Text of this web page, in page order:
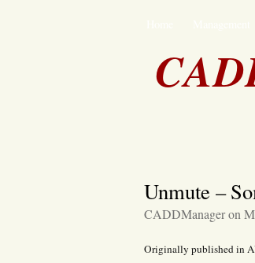
Unmute –
CADDManager on
Originally published in